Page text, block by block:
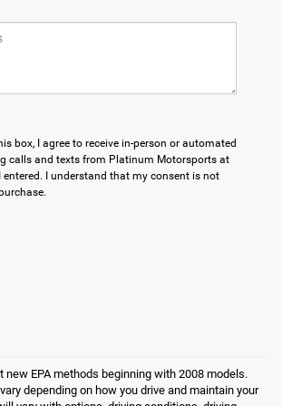
box, I agree to receive in-person or automated
calls and texts from Platinum Motorsports at
entered. I understand that my consent is not
EPA methods beginning with 2008 models.
depending on how you drive and maintain your